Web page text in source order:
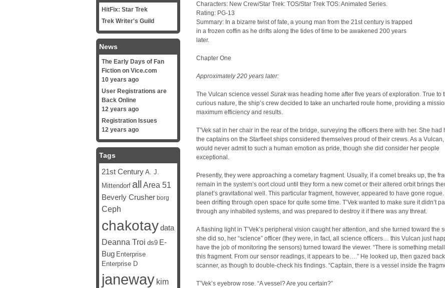
Characters: New Crew/Star Trek: TOS/Star Trek TOS: Animated Series.
Rating: PG-13
Summary: In a bizarre twist of fate, a young man from the 21st century is trapped
in a frozen coffin as he drifts along the tides of time to be awakened 200 years
later.
Chapter One
Approximately 220 years later:
The Vulcan science vessel Surak was heading home after five years of exploration. True to
curious nature, the ship’s crew decided to take an uncharted route home, providing a
maximum efficiency and results.
T’Vek sat in her chair in the rear of the bridge, surveying the officers there with her. She had
the captains on the Starfleet ships considered themselves proud of their crews. As a Vulcan,
would never admit to such a human emotion as pride, though she did consider her people
exceptional.
Presently, they were approaching a cometary fragment. Usually, if a comet breaks up, the
remain in the system’s oort cloud until they form a new comet or their altered orbit brings
planet’s gravitational well. This particular fragment, however, appeared to have gone rogue.
been drifting through open space for quite some time. T’Vek wanted to make sure it didn’t
through any inhabited systems, and was prepared to destroy it if there was any threat.
A flashing light in T’Vek’s peripheral vision caught her attention, and she turned toward the
she did so, her “science” officer (they were, in fact, all science officers… this Vulcan just
have the job of monitoring the sensors) turned toward the viewer. “There is something
this fragment. From our sensor readings, it appears to be….” He looked up, then gazed
scanner, as though to double-check his findings. “Captain, there is a vessel inside the
T’Vek’s eyebrow rose. “A vessel? Are you certain?”
HitFix: Star Trek
Trek Writer's Guild
News
The Early Days of Fan
Fiction on Vice.com
10 years ago
User Registrations are
Back Online
12 years ago
Registration Issues
12 years ago
Tags
21st Century A. J.
Mittendorf all Area 51
Beverly Crusher borg
Ceph
chakotaydata
Deanna Troi ds9 E-
Bug Enterprise
Enterprise D
janeway kim